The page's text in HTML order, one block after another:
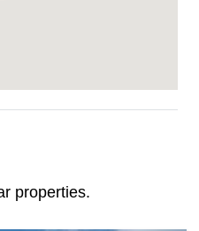
properties.